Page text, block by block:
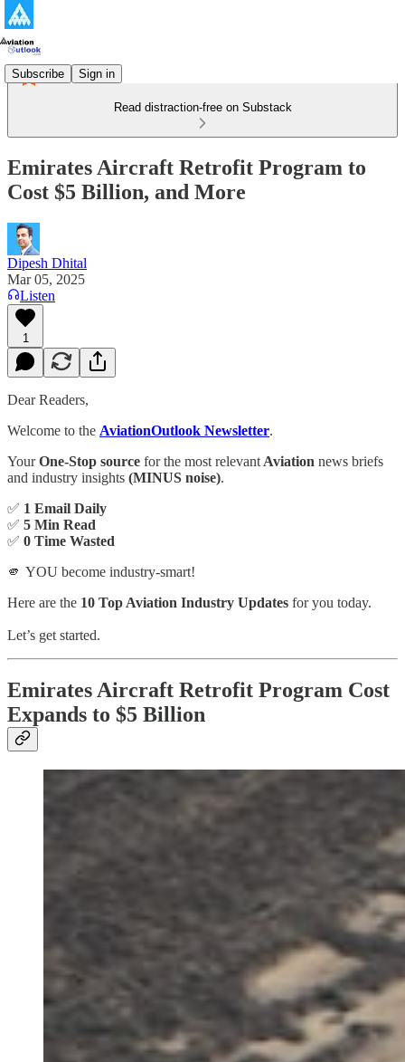
Subscribe Sign in
Read distraction-free on Substack
Emirates Aircraft Retrofit Program to
Cost $5 Billion, and More
Dipesh Dhital
Mar 05, 2025
Listen
1
Dear Readers,
Welcome to the AviationOutlook Newsletter.
YourOne-Stop source for the most relevant Aviation news briefs
and industry insights (MINUS noise).
✅ 1 Email Daily
✅ 5 Min Read
✅ 0 Time Wasted
🫵 YOU become industry-smart!
Here are the 10 Top Aviation Industry Updates for you today.
Let’s get started.
Emirates Aircraft Retrofit Program Cost
Expands to $5 Billion